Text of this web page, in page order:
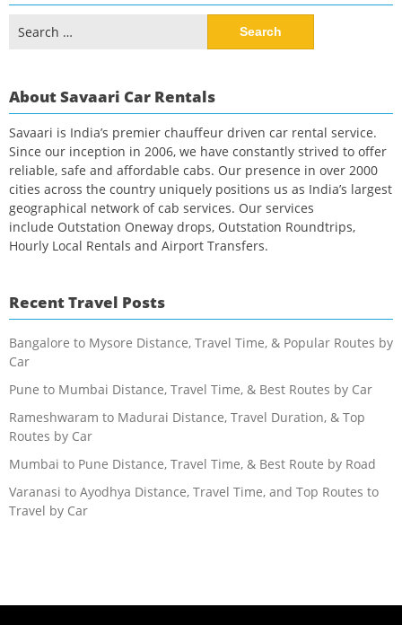
for:
About Savaari Car Rentals
Savaari is India’s premier chauffeur driven car rental service.
Since our inception in 2006, we have constantly strived to offer
reliable, safe and affordable cabs. Our presence in over 2000
cities across the country uniquely positions us as India’s largest
geographical network of cab services. Our services
include Outstation Oneway drops, Outstation Roundtrips,
Hourly Local Rentals and Airport Transfers.
Recent Travel Posts
Bangalore to Mysore Distance, Travel Time, & Popular Routes by
Car
Pune to Mumbai Distance, Travel Time, & Best Routes by Car
Rameshwaram to Madurai Distance, Travel Duration, & Top
Routes by Car
Mumbai to Pune Distance, Travel Time, & Best Route by Road
Varanasi to Ayodhya Distance, Travel Time, and Top Routes to
Travel by Car